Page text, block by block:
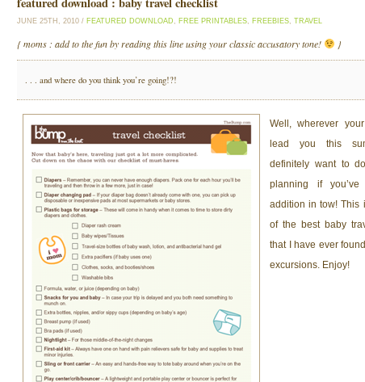
JUNE 25TH, 2010 / FEATURED DOWNLOAD FREE PRINTABLES FREEBIES TRAVEL
{ moms : add to the fun by reading this line using your classic accusatory tone! }
. . . and where do you think you’re going!?!
Well, wherever
lead you this
definitely want to
planning if
addition in tow! This
of the best baby
that I have ever
excursions. Enjoy!